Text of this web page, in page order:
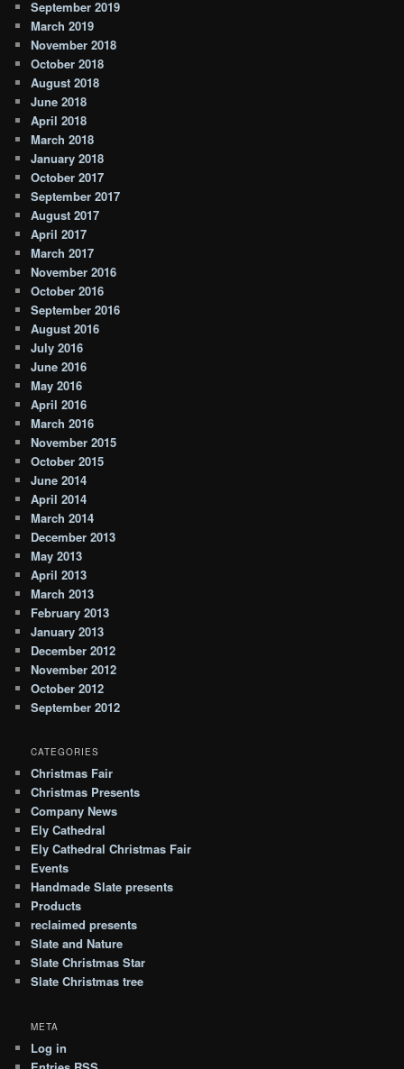
September 2019
March 2019
November 2018
October 2018
August 2018
June 2018
April 2018
March 2018
January 2018
October 2017
September 2017
August 2017
April 2017
March 2017
November 2016
October 2016
September 2016
August 2016
July 2016
June 2016
May 2016
April 2016
March 2016
November 2015
October 2015
June 2014
April 2014
March 2014
December 2013
May 2013
April 2013
March 2013
February 2013
January 2013
December 2012
November 2012
October 2012
September 2012
CATEGORIES
Christmas Fair
Christmas Presents
Company News
Ely Cathedral
Ely Cathedral Christmas Fair
Events
Handmade Slate presents
Products
reclaimed presents
Slate and Nature
Slate Christmas Star
Slate Christmas tree
META
Log in